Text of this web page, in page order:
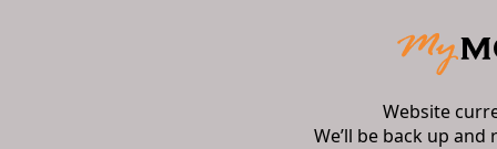
Website
We’ll be back up